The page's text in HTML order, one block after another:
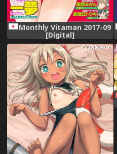
Monthly Vitaman 2017-09
[Digital]